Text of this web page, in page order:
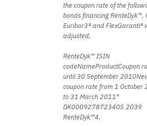
the coupon rate of the
bonds financing RenteDyk™,
Euribor3® and FlexGaranti®
adjusted.
RenteDyk™ ISIN
codeNameProductCoupon
until 30 September
coupon rate from 1 October
to 31 March 2011*
DK000927872340S 2039
RenteDyk™4.